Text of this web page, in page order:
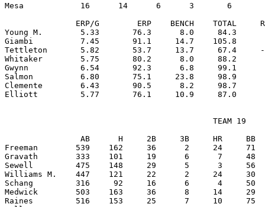
Mesa            16      14      6      3       6
ERP/G        ERP    BENCH    TOTAL
Young M.        5.33       76.3      8.0     84.3
Giambi          7.45       91.1     14.7    105.8
Tettleton       5.82       53.7     13.7     67.4
Whitaker        5.75       80.2      8.0     88.2
Gwynn           6.54       92.3      6.8     99.1
Salmon          6.80       75.1     23.8     98.9
Clemente        6.43       90.5      8.2     98.7
                                            TEAM 19
AB      H     2B     3B     HR     BB
Freeman        539    162     36      2     24
Gravath        333    101     19      6      7     48
Sewell         475    148     29      5      3     56
Williams M.    447    121     22      2     24
Schang         316     92     16      6      4     50
Medwick        503    163     36      8     14
Raines         516    153     25      7     10     75